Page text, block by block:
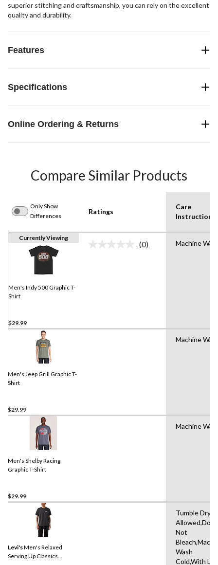
superior stitching and craftsmanship, you can rely on the excellent
quality and durability.
Features
Specifications
Online Ordering & Returns
Compare Similar Products
Only Show
Differences
Ratings
Care
Currently Viewing
Men's Indy 500 Graphic T-
Shirt
$29.99
No
(0) Machine
Men's Jeep Grill Graphic T-
Shirt
$29.99
Machine
Men's Shelby Racing
Graphic T-Shirt
$29.99
Machine
Levi'sMen's Relaxed
Serving Up Classics
Tumble
Allowed,Do
Not
Wash
Cold,With